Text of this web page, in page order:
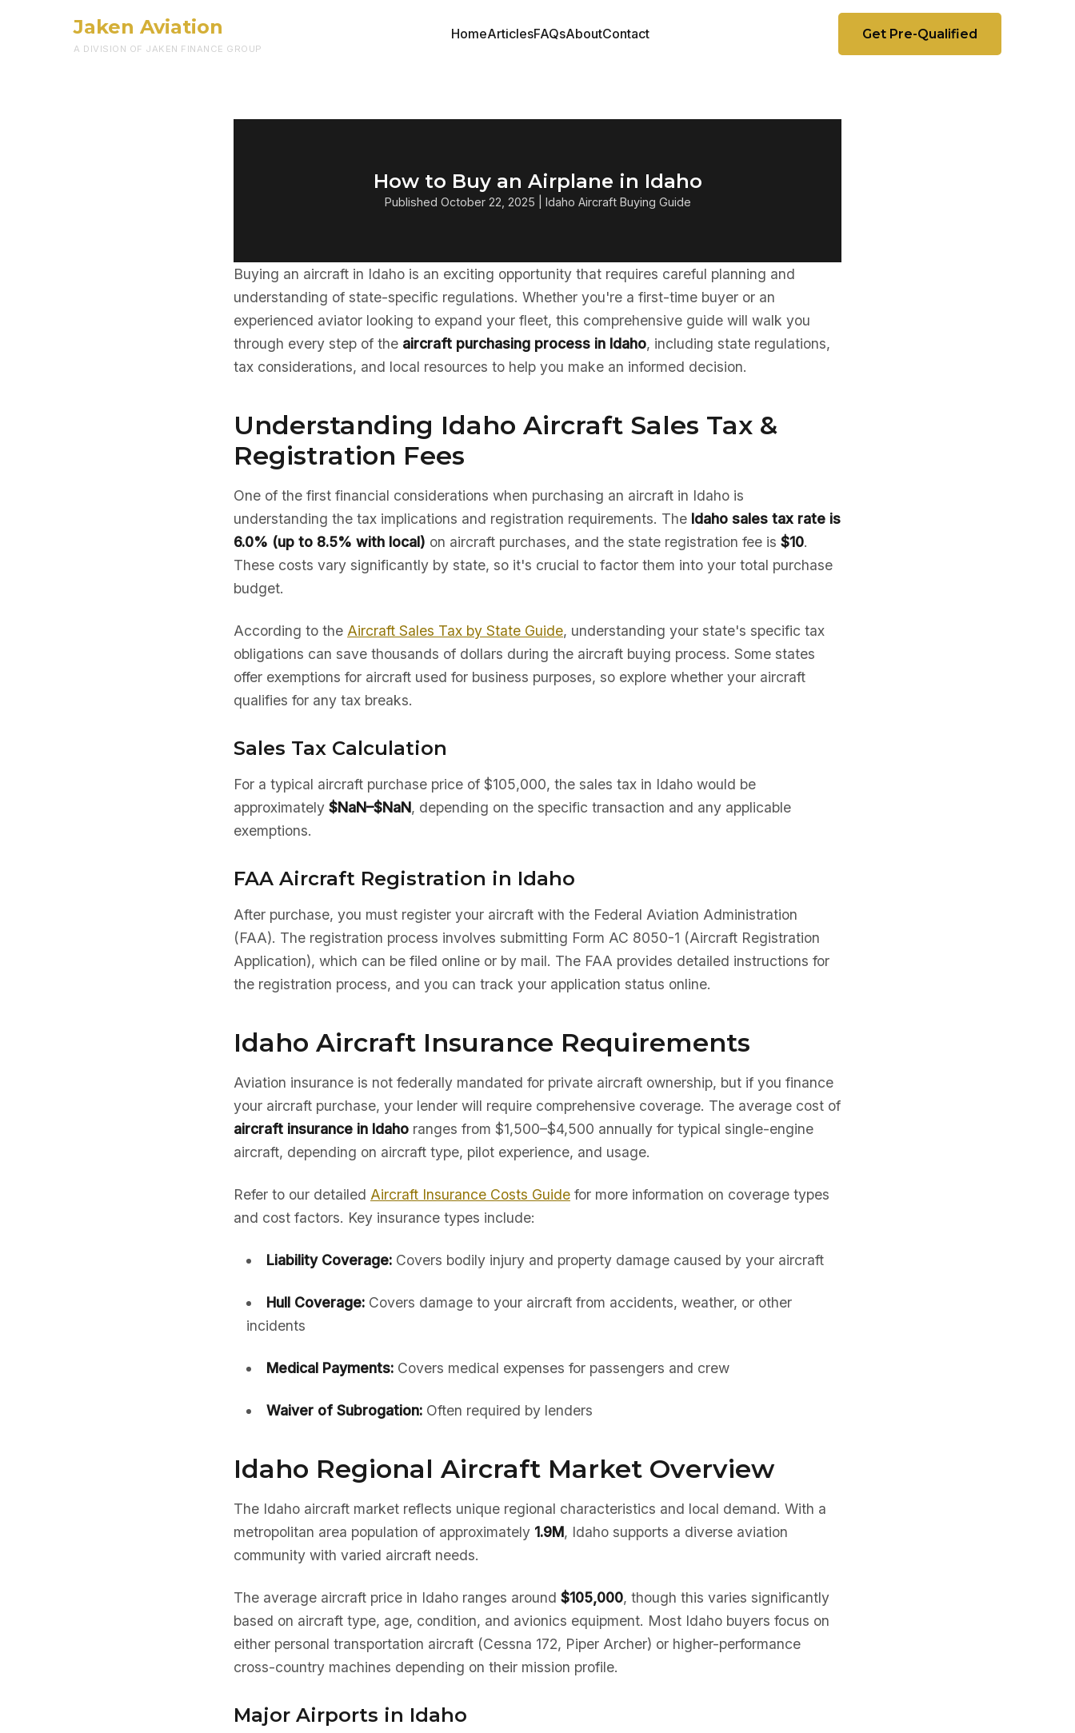
Jaken Aviation
A DIVISION OF JAKEN FINANCE GROUP
HomeArticlesFAQsAboutContact Get Pre-Qualified
How to Buy an Airplane in Idaho
Published October 22, 2025 | Idaho Aircraft Buying Guide
Buying an aircraft in Idaho is an exciting opportunity that requires careful planning and
understanding of state-specific regulations. Whether you're a first-time buyer or an
experienced aviator looking to expand your fleet, this comprehensive guide will walk you
through every step of the aircraft purchasing process in Idaho, including state regulations,
tax considerations, and local resources to help you make an informed decision.
Understanding Idaho Aircraft Sales Tax &
Registration Fees
One of the first financial considerations when purchasing an aircraft in Idaho is
understanding the tax implications and registration requirements. The Idaho sales tax rate is
6.0% (up to 8.5% with local) on aircraft purchases, and the state registration fee is $10.
These costs vary significantly by state, so it's crucial to factor them into your total purchase
budget.
According to the Aircraft Sales Tax by State Guide, understanding your state's specific tax
obligations can save thousands of dollars during the aircraft buying process. Some states
offer exemptions for aircraft used for business purposes, so explore whether your aircraft
qualifies for any tax breaks.
Sales Tax Calculation
For a typical aircraft purchase price of $105,000, the sales tax in Idaho would be
approximately $NaN–$NaN, depending on the specific transaction and any applicable
exemptions.
FAA Aircraft Registration in Idaho
After purchase, you must register your aircraft with the Federal Aviation Administration
(FAA). The registration process involves submitting Form AC 8050-1 (Aircraft Registration
Application), which can be filed online or by mail. The FAA provides detailed instructions for
the registration process, and you can track your application status online.
Idaho Aircraft Insurance Requirements
Aviation insurance is not federally mandated for private aircraft ownership, but if you finance
your aircraft purchase, your lender will require comprehensive coverage. The average cost of
aircraft insurance in Idaho ranges from $1,500–$4,500 annually for typical single-engine
aircraft, depending on aircraft type, pilot experience, and usage.
Refer to our detailed Aircraft Insurance Costs Guide for more information on coverage types
and cost factors. Key insurance types include:
Liability Coverage:Covers bodily injury and property damage caused by your aircraft
Hull Coverage:Covers damage to your aircraft from accidents, weather, or other
incidents
Medical Payments:Covers medical expenses for passengers and crew
Waiver of Subrogation:Often required by lenders
Idaho Regional Aircraft Market Overview
The Idaho aircraft market reflects unique regional characteristics and local demand. With a
metropolitan area population of approximately 1.9M, Idaho supports a diverse aviation
community with varied aircraft needs.
The average aircraft price in Idaho ranges around $105,000, though this varies significantly
based on aircraft type, age, condition, and avionics equipment. Most Idaho buyers focus on
either personal transportation aircraft (Cessna 172, Piper Archer) or higher-performance
cross-country machines depending on their mission profile.
Major Airports in Idaho